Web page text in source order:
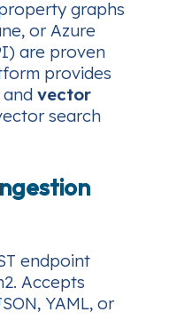
graphs
or Azure
are proven
provides
and vector
search
endpoint
Accepts
YAML, or